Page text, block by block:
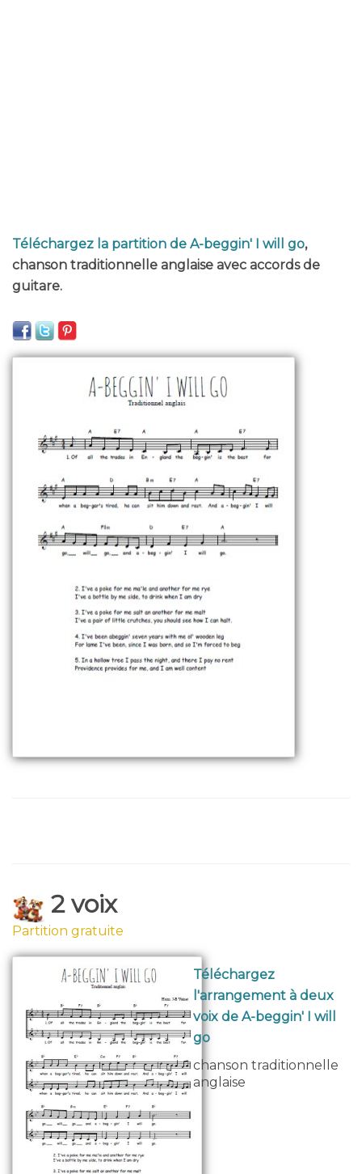
Téléchargez la partition de A-beggin' I will go,
chanson traditionnelle anglaise avec accords de
guitare.
2 voix
Partition gratuite
Téléchargez
l'arrangement à deux
voix de A-beggin' I will
go
chanson traditionnelle
anglaise